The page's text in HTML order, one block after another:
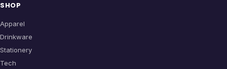
SHOP
Apparel
Drinkware
Stationery
Tech